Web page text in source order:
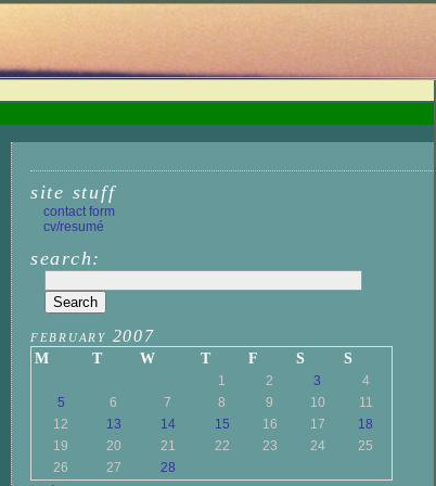
site stuff
contact form
cv/resumé
search:
february 2007
M T W T F S S
1 2 3
4
5
6 7 8 9 10
11
12
13 14 15 16 17
18
19
20 21 22 23 24
25
26
27 28